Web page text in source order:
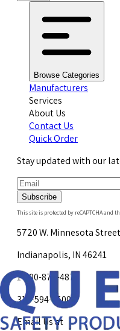
Browse Categories
Manufacturers
Services
About Us
Contact Us
Quick Order
Stay updated with our
Subscribe
This site is protected by reCAPTCHA and
5720 W. Minnesota Street
Indianapolis, IN 46241
1-800-878-4872
317-594-4500
Email Us at